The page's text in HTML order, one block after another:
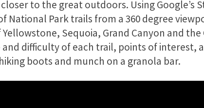
to the great outdoors. Using Google’s
National Park trails from a 360 degree
Sequoia, Grand Canyon and
difficulty of each trail, points of interest,
boots and munch on a granola bar.